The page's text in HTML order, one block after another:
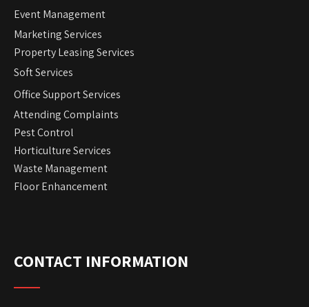
Event Management
Marketing Services
Property Leasing Services
Soft Services
Office Support Services
Attending Complaints
Pest Control
Horticulture Services
Waste Management
Floor Enhancement
CONTACT INFORMATION